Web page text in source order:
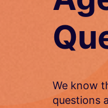
We know
questions